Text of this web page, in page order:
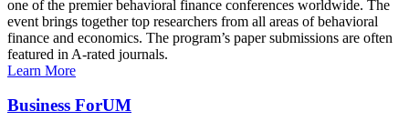
one of the premier behavioral finance conferences worldwide. The
event brings together top researchers from all areas of behavioral
finance and economics. The program’s paper submissions are often
featured in A-rated journals.
Learn More
Business ForUM